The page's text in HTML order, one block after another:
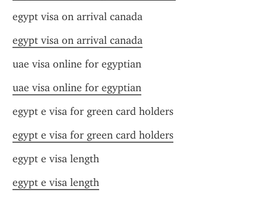
egypt visa on arrival canada
egypt visa on arrival canada
uae visa online for egyptian
uae visa online for egyptian
egypt e visa for green card holders
egypt e visa for green card holders
egypt e visa length
egypt e visa length